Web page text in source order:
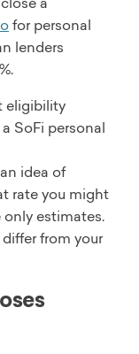
for personal
lenders
eligibility
SoFi personal
idea of
rate you might
only estimates.
from your